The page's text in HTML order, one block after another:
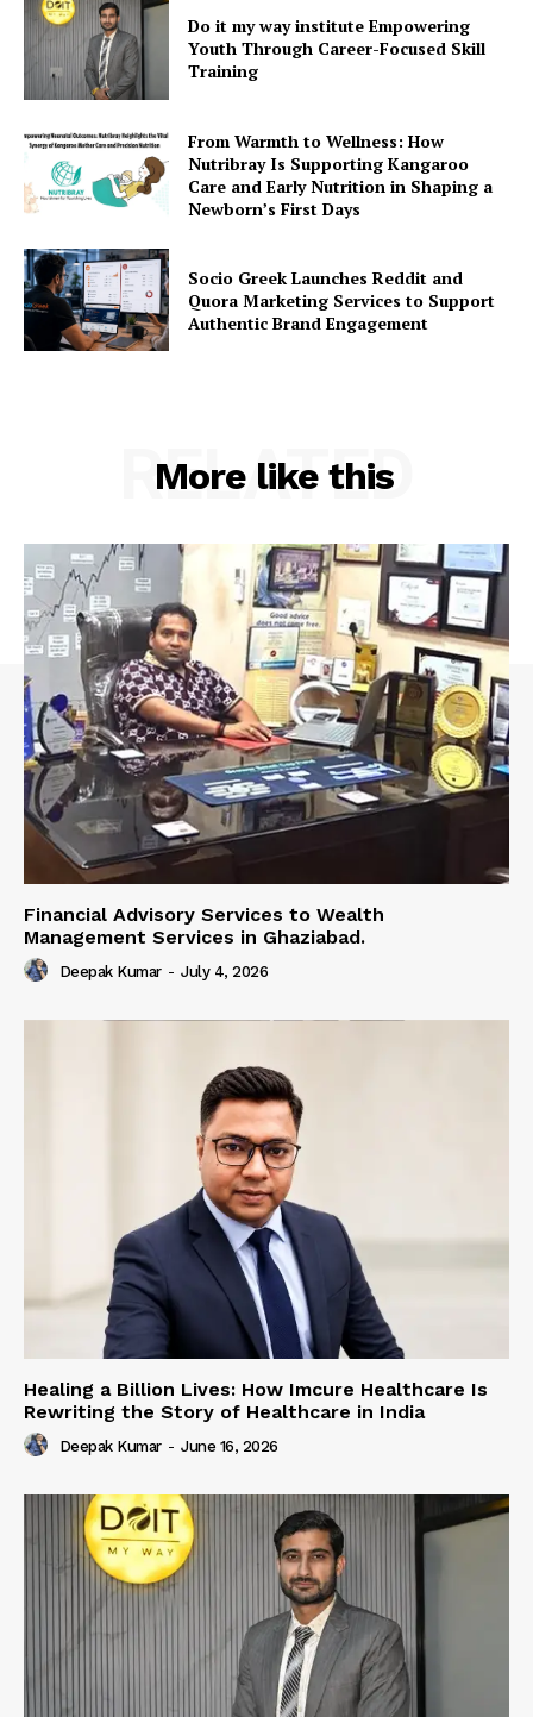
Do it my way institute Empowering
Youth Through Career-Focused Skill
Training
From Warmth to Wellness: How
Nutribray Is Supporting Kangaroo
Care and Early Nutrition in Shaping a
Newborn’s First Days
Socio Greek Launches Reddit and
Quora Marketing Services to Support
Authentic Brand Engagement
More like this
RELATED
Financial Advisory Services to Wealth
Management Services in Ghaziabad.
Deepak Kumar - July 4, 2026
Healing a Billion Lives: How Imcure Healthcare Is
Rewriting the Story of Healthcare in India
Deepak Kumar - June 16, 2026